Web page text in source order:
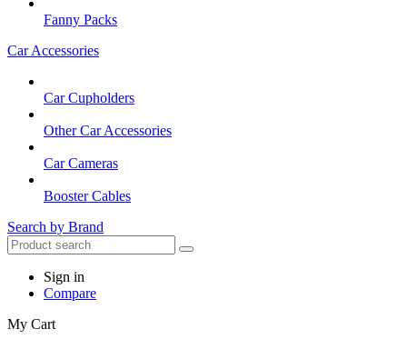
Fanny Packs
Car Accessories
Car Cupholders
Other Car Accessories
Car Cameras
Booster Cables
Search by Brand
Sign in
Compare
My Cart